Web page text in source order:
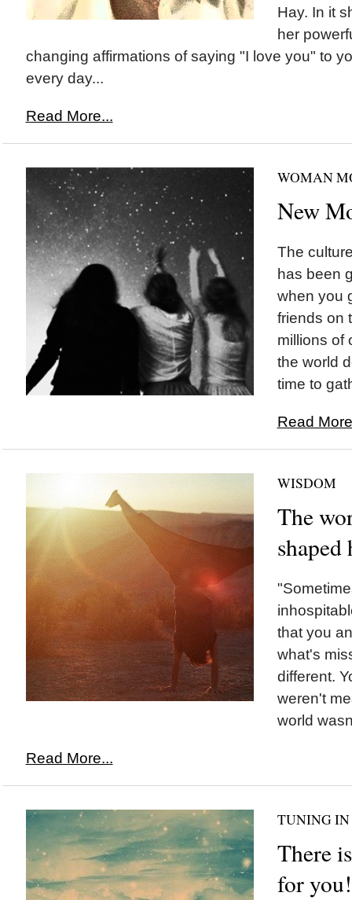
Hay. In it
her
changing affirmations of saying "I love you" to
every day...
Read More...
WOMAN
New
The
has been
when you
friends on
millions of
the world
time to
Read
WISDOM
The
that you
what's
different.
weren't
world
Read More...
TUNING IN
There
for you!